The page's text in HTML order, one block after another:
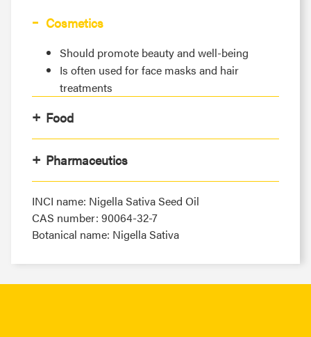
Cosmetics
Should promote beauty and well-being
Is often used for face masks and hair
treatments
Food
Pharmaceutics
INCI name: Nigella Sativa Seed Oil
CAS number: 90064-32-7
Botanical name: Nigella Sativa